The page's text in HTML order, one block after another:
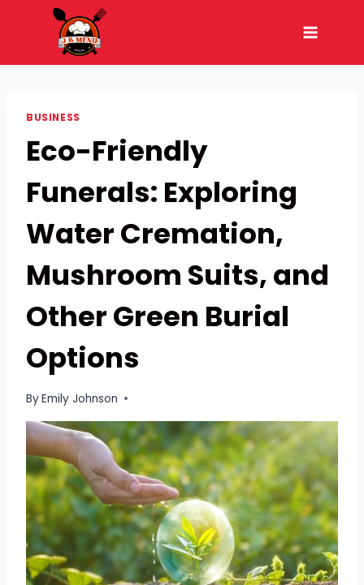
BUSINESS
Eco-Friendly
Funerals: Exploring
Water Cremation,
Mushroom Suits, and
Other Green Burial
Options
ByEmily Johnson